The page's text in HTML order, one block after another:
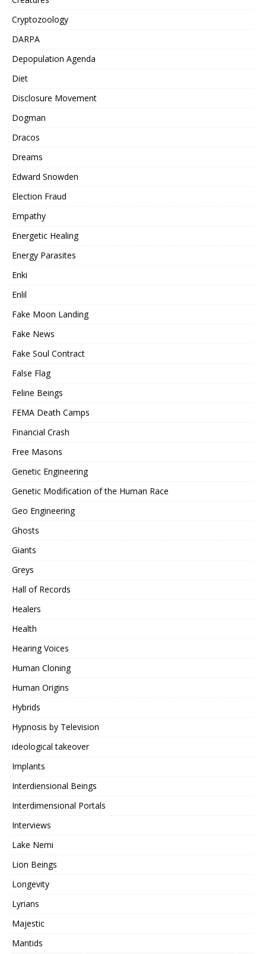
Cryptozoology
DARPA
Depopulation Agenda
Diet
Disclosure Movement
Dogman
Dracos
Dreams
Edward Snowden
Election Fraud
Empathy
Energetic Healing
Energy Parasites
Enki
Enlil
Fake Moon Landing
Fake News
Fake Soul Contract
False Flag
Feline Beings
FEMA Death Camps
Financial Crash
Free Masons
Genetic Engineering
Genetic Modification of the Human Race
Geo Engineering
Ghosts
Giants
Greys
Hall of Records
Healers
Health
Hearing Voices
Human Cloning
Human Origins
Hybrids
Hypnosis by Television
ideological takeover
Implants
Interdiensional Beings
Interdimensional Portals
Interviews
Lake Nemi
Lion Beings
Longevity
Lyrians
Majestic
Mantids